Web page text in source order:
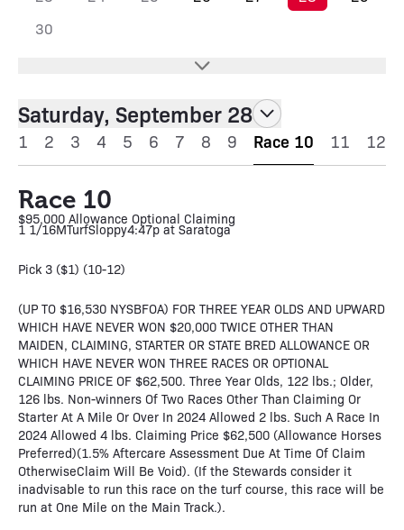
30
Saturday, September 28
1 2 3 4 5 6 7 8 9 Race 10 11 12
Race 10
$95,000 Allowance Optional Claiming
1 1/16MTurfSloppy4:47p at Saratoga
Pick 3 ($1) (10-12)
(UP TO $16,530 NYSBFOA) FOR THREE YEAR OLDS AND UPWARD
WHICH HAVE NEVER WON $20,000 TWICE OTHER THAN
MAIDEN, CLAIMING, STARTER OR STATE BRED ALLOWANCE OR
WHICH HAVE NEVER WON THREE RACES OR OPTIONAL
CLAIMING PRICE OF $62,500. Three Year Olds, 122 lbs.; Older,
126 lbs. Non-winners Of Two Races Other Than Claiming Or
Starter At A Mile Or Over In 2024 Allowed 2 lbs. Such A Race In
2024 Allowed 4 lbs. Claiming Price $62,500 (Allowance Horses
Preferred)(1.5% Aftercare Assessment Due At Time Of Claim
OtherwiseClaim Will Be Void). (If the Stewards consider it
inadvisable to run this race on the turf course, this race will be
run at One Mile on the Main Track.).